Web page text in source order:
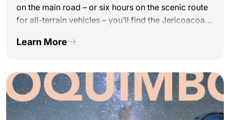
on the main road – or six hours on the scenic route
for all-terrain vehicles – you’ll find the Jericoacoara
mangrove trees, take an excursion…
Learn More